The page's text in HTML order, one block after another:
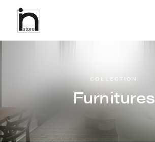
Furnitures
COLLECTION